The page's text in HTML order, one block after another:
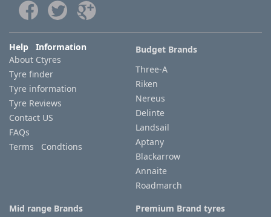
Help Information
About Ctyres
Tyre finder
Tyre information
Tyre Reviews
Contact US
FAQs
Terms Condtions
Budget Brands
Three-A
Riken
Nereus
Delinte
Landsail
Aptany
Blackarrow
Annaite
Roadmarch
Mid range Brands
Premium Brand tyres